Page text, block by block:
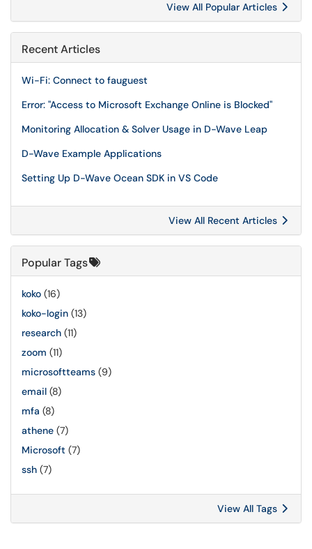
View All Popular Articles
Recent Articles
Wi-Fi: Connect to fauguest
Error: "Access to Microsoft Exchange Online is Blocked"
Monitoring Allocation & Solver Usage in D-Wave Leap
D-Wave Example Applications
Setting Up D-Wave Ocean SDK in VS Code
View All Recent Articles
Popular Tags
koko (16)
koko-login (13)
research (11)
zoom (11)
microsoftteams (9)
email (8)
mfa (8)
athene (7)
Microsoft (7)
ssh (7)
View All Tags